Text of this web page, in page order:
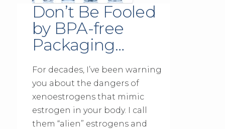
Don’t Be Fooled
by BPA-free
Packaging…
For decades, I’ve been warning
you about the dangers of
xenoestrogens that mimic
estrogen in your body. I call
them “alien” estrogens and